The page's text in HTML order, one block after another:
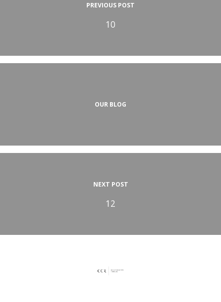
PREVIOUS POST
10
OUR BLOG
NEXT POST
12